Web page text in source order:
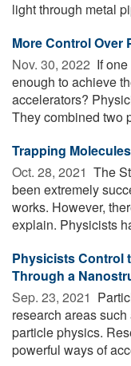
light through metal
More Control Over
Nov. 30, 2022  If
enough to achieve
accelerators?
They combined two
Trapping
Oct. 28, 2021  The
been extremely
works. However,
explain. Physicists
Physicists Control
Through a
Sep. 23, 2021 
research areas
particle physics.
powerful ways of